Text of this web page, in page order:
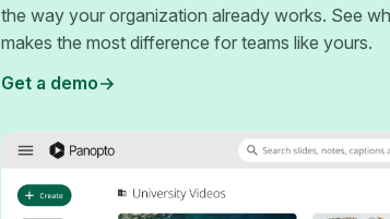
the way your organization already works. See
makes the most difference for teams like yours.
Get a demo